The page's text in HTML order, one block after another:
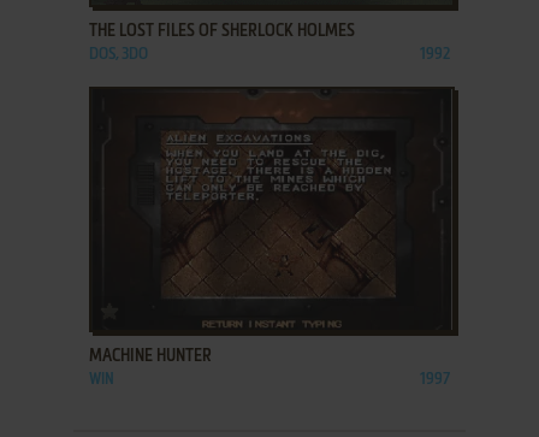
THE LOST FILES OF SHERLOCK HOLMES
DOS, 3DO 1992
MACHINE HUNTER
WIN 1997